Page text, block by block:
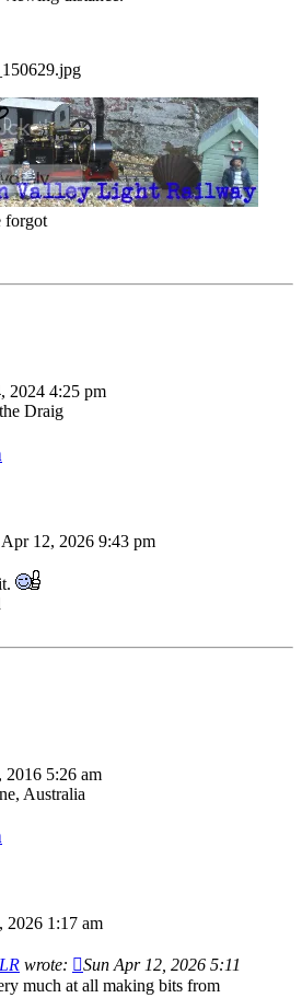
forgot
2024 4:25 pm
Draig
Apr 12, 2026 9:43 pm
2016 5:26 am
Australia
2026 1:17 am
wrote:
Sun Apr 12, 2026 5:11
much at all making bits from